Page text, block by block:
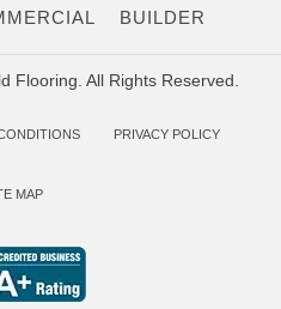
BUILDER
Flooring. All Rights Reserved.
PRIVACY POLICY
MAP